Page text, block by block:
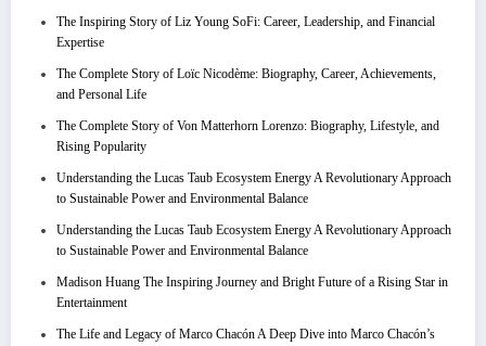
The Inspiring Story of Liz Young SoFi: Career, Leadership, and Financial
Expertise
The Complete Story of Loïc Nicodème: Biography, Career, Achievements,
and Personal Life
The Complete Story of Von Matterhorn Lorenzo: Biography, Lifestyle, and
Rising Popularity
Understanding the Lucas Taub Ecosystem Energy A Revolutionary Approach
to Sustainable Power and Environmental Balance
Understanding the Lucas Taub Ecosystem Energy A Revolutionary Approach
to Sustainable Power and Environmental Balance
Madison Huang The Inspiring Journey and Bright Future of a Rising Star in
Entertainment
The Life and Legacy of Marco Chacón A Deep Dive into Marco Chacón’s